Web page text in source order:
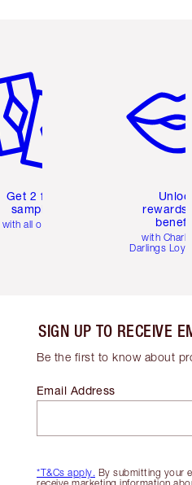
Get 2 free
samples
with all orders
Unlock
rewards
benefits
with
Darlings
SIGN UP TO RECEIVE
Be the first to know about
*T&Cs apply. By submitting your
Email Address